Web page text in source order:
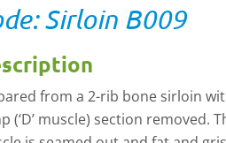
Sirloin B009
from a 2-rib bone sirloin
(‘D’ muscle) section removed.